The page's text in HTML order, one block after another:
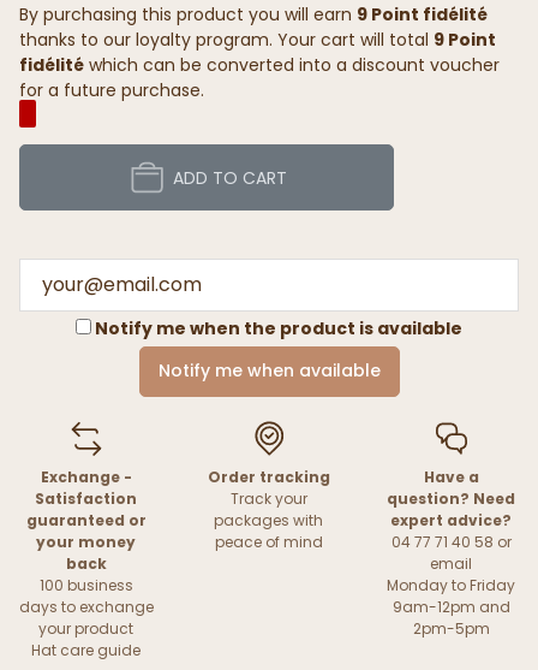
By purchasing this product you will earn 9 Point fidélité
thanks to our loyalty program. Your cart will total 9 Point
fidélité which can be converted into a discount voucher
for a future purchase.
ADD TO CART
Notify me when the product is available
Notify me when available
Exchange -
Satisfaction
guaranteed or
your money
back
100 business
days to exchange
your product
Hat care guide
Order tracking
Track your
packages with
peace of mind
Have a
question? Need
expert advice?
04 77 71 40 58 or
email
Monday to Friday
9am-12pm and
2pm-5pm